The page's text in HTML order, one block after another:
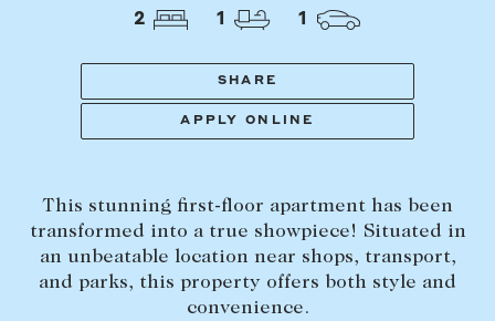
PROPERTY TYPE
BEDROOMS BATHROOMS
Off Market Properties
Inspection times
Selling with us
Sold properties
2 1 1
SHARE
APPLY ONLINE
This stunning first-floor apartment has been
transformed into a true showpiece! Situated in
an unbeatable location near shops, transport,
and parks, this property offers both style and
convenience.